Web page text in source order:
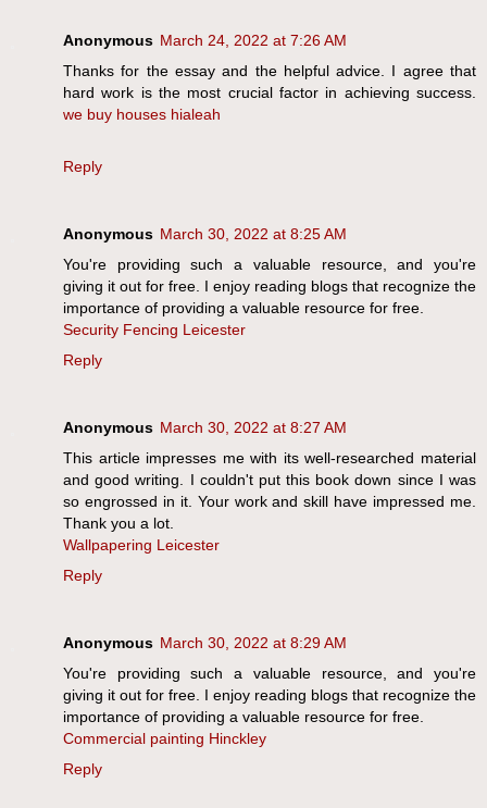
Anonymous March 24, 2022 at 7:26 AM
Thanks for the essay and the helpful advice. I agree that
hard work is the most crucial factor in achieving success.
we buy houses hialeah
Reply
Anonymous March 30, 2022 at 8:25 AM
You're providing such a valuable resource, and you're
giving it out for free. I enjoy reading blogs that recognize the
importance of providing a valuable resource for free.
Security Fencing Leicester
Reply
Anonymous March 30, 2022 at 8:27 AM
This article impresses me with its well-researched material
and good writing. I couldn't put this book down since I was
so engrossed in it. Your work and skill have impressed me.
Thank you a lot.
Wallpapering Leicester
Reply
Anonymous March 30, 2022 at 8:29 AM
You're providing such a valuable resource, and you're
giving it out for free. I enjoy reading blogs that recognize the
importance of providing a valuable resource for free.
Commercial painting Hinckley
Reply